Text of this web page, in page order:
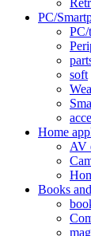
PC/
PC/
soft
Home
AV
Books